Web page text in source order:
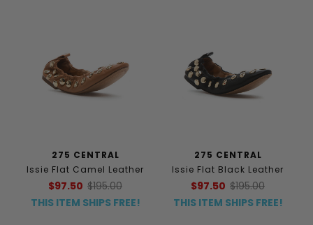
275 CENTRAL
Issie Flat Camel Leather
$97.50 $195.00
THIS ITEM SHIPS FREE!
275 CENTRAL
Issie Flat Black Leather
$97.50 $195.00
THIS ITEM SHIPS FREE!